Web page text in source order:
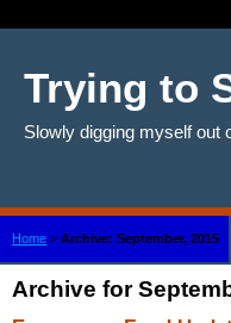
Trying to
Slowly digging myself out
Home > Archive: September, 2015
Archive for